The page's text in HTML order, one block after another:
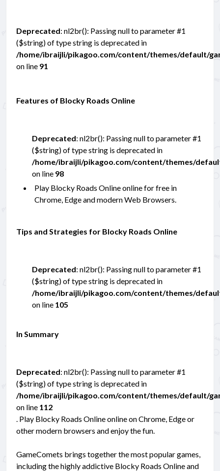
Deprecated: nl2br(): Passing null to parameter #1
($string) of type string is deprecated in
/home/ibraijli/pikagoo.com/content/themes/default/
on line 91
Features of Blocky Roads Online
Deprecated: nl2br(): Passing null to parameter #1
($string) of type string is deprecated in
/home/ibraijli/pikagoo.com/content/themes/
on line 98
Play Blocky Roads Online online for free in
Chrome, Edge and modern Web Browsers.
Tips and Strategies for Blocky Roads Online
Deprecated: nl2br(): Passing null to parameter #1
($string) of type string is deprecated in
/home/ibraijli/pikagoo.com/content/themes/
on line 105
In Summary
Deprecated: nl2br(): Passing null to parameter #1
($string) of type string is deprecated in
/home/ibraijli/pikagoo.com/content/themes/default/
on line 112
. Play Blocky Roads Online online on Chrome, Edge or
other modern browsers and enjoy the fun.
GameComets brings together the most popular games,
including the highly addictive Blocky Roads Online and